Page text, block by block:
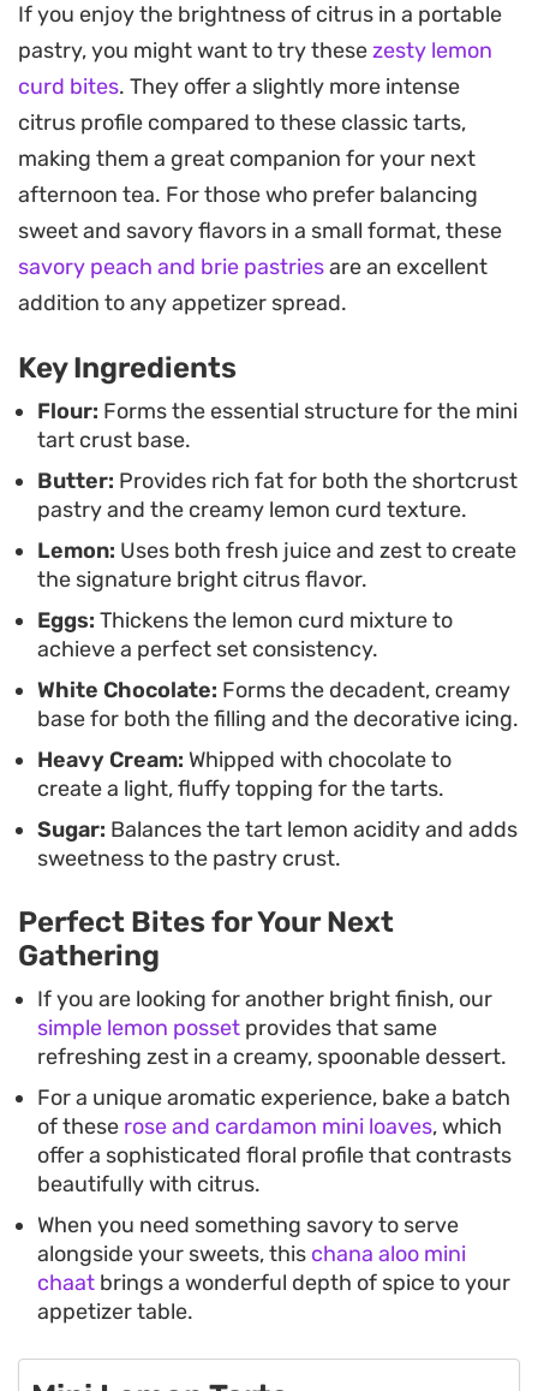
contrast between the zesty, sun-ripened fruit
filling and the mellow sweetness of the cream-
enriched chocolate. The preparation process
involves a simple dough that benefits from a
thorough chill, ensuring the pastry keeps its
shape and crunch once baked. It is a rewarding
project for bakers looking to master a balanced
pastry component alongside a refined, smooth
fruit custard.
Serving these elegant treats during a weekend
brunch or as a refined dessert course brings a
professional touch to your kitchen. The
combination of the velvety curd and the fluffy
ganache creates a satisfying mouthfeel that
lingers, making them a thoughtful choice for tea
time or afternoon gatherings where you want a
clean, polished finish to the meal.
If you enjoy the brightness of citrus in a portable
pastry, you might want to try thesezesty lemon
curd bites. They offer a slightly more intense
citrus profile compared to these classic tarts,
making them a great companion for your next
afternoon tea. For those who prefer balancing
sweet and savory flavors in a small format, these
savory peach and brie pastriesare an excellent
addition to any appetizer spread.
Key Ingredients
Flour: Forms the essential structure for the mini
tart crust base.
Butter: Provides rich fat for both the shortcrust
pastry and the creamy lemon curd texture.
Lemon: Uses both fresh juice and zest to create
the signature bright citrus flavor.
Eggs: Thickens the lemon curd mixture to
achieve a perfect set consistency.
White Chocolate: Forms the decadent, creamy
base for both the filling and the decorative icing.
Heavy Cream: Whipped with chocolate to
create a light, fluffy topping for the tarts.
Sugar: Balances the tart lemon acidity and adds
sweetness to the pastry crust.
Perfect Bites for Your Next
Gathering
If you are looking for another bright finish, our
simple lemon posset provides that same
refreshing zest in a creamy, spoonable dessert.
For a unique aromatic experience, bake a batch
of these rose and cardamon mini loaves, which
offer a sophisticated floral profile that contrasts
beautifully with citrus.
When you need something savory to serve
alongside your sweets, this chana aloo mini
chaat brings a wonderful depth of spice to your
appetizer table.